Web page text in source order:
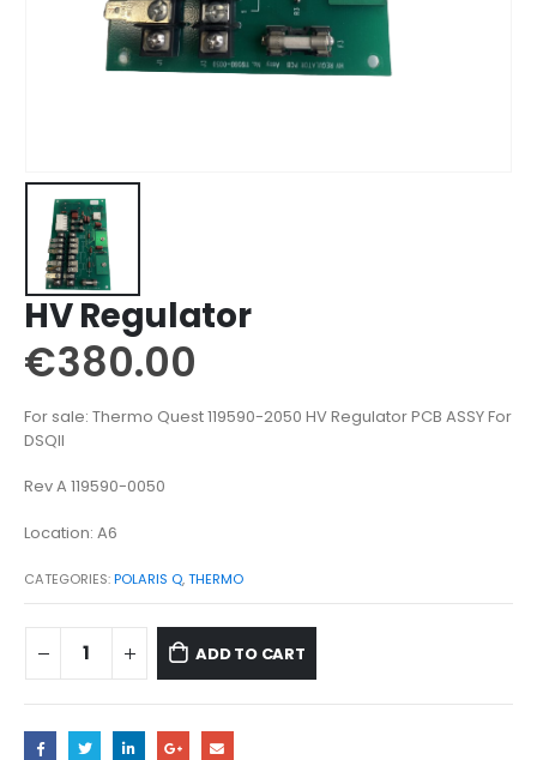
HV Regulator
€380.00
For sale: Thermo Quest 119590-2050 HV Regulator PCB ASSY For
DSQII
Rev A 119590-0050
Location: A6
CATEGORIES:POLARIS Q,THERMO
ADD TO CART